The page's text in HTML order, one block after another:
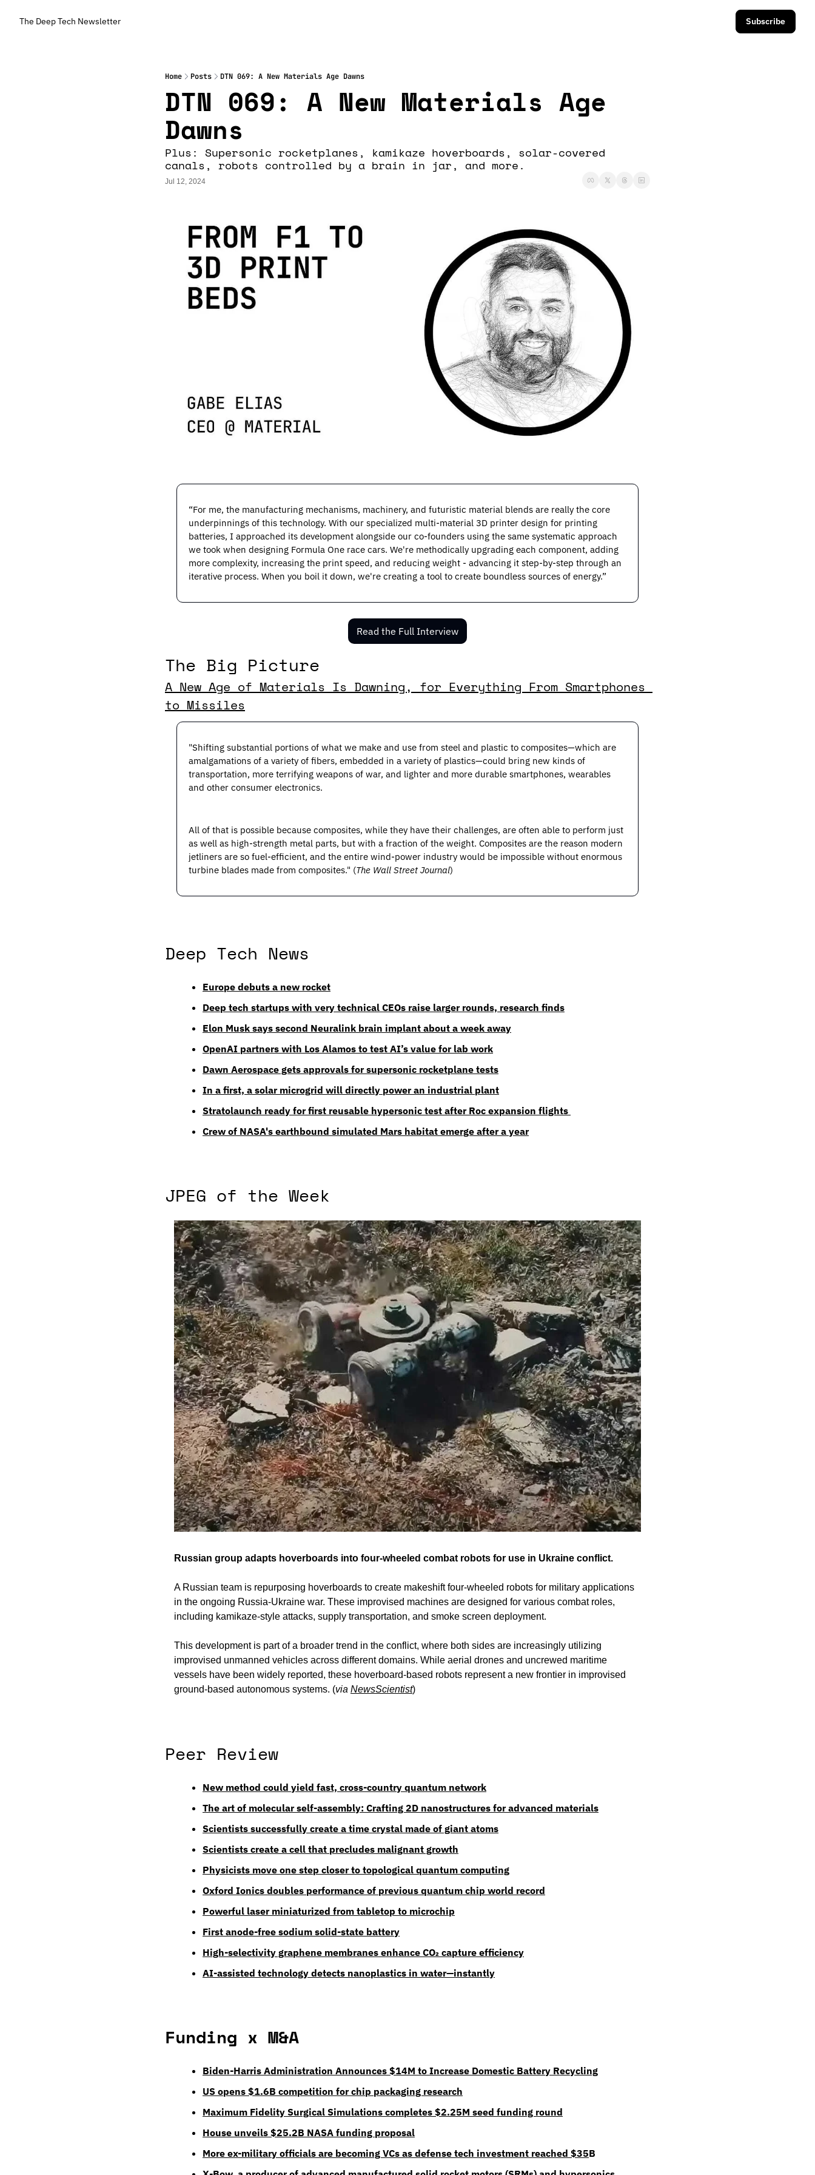
The Deep Tech Newsletter Subscribe
Home Posts DTN 069: A New Materials Age Dawns
DTN 069: A New Materials Age
Dawns
Plus: Supersonic rocketplanes, kamikaze hoverboards, solar-covered
canals, robots controlled by a brain in jar, and more.
Jul 12, 2024
“For me, the manufacturing mechanisms, machinery, and futuristic material blends are really the core
underpinnings of this technology. With our specialized multi-material 3D printer design for printing
batteries, I approached its development alongside our co-founders using the same systematic approach
we took when designing Formula One race cars. We're methodically upgrading each component, adding
more complexity, increasing the print speed, and reducing weight - advancing it step-by-step through an
iterative process. When you boil it down, we're creating a tool to create boundless sources of energy.”
Read the Full Interview
The Big Picture
A New Age of Materials Is Dawning, for Everything From Smartphones
to Missiles
"Shifting substantial portions of what we make and use from steel and plastic to composites—which are
amalgamations of a variety of fibers, embedded in a variety of plastics—could bring new kinds of
transportation, more terrifying weapons of war, and lighter and more durable smartphones, wearables
and other consumer electronics.
All of that is possible because composites, while they have their challenges, are often able to perform just
as well as high-strength metal parts, but with a fraction of the weight. Composites are the reason modern
jetliners are so fuel-efficient, and the entire wind-power industry would be impossible without enormous
turbine blades made from composites." (The Wall Street Journal)
Deep Tech News
Europe debuts a new rocket
Deep tech startups with very technical CEOs raise larger rounds, research finds
Elon Musk says second Neuralink brain implant about a week away
OpenAI partners with Los Alamos to test AI’s value for lab work
Dawn Aerospace gets approvals for supersonic rocketplane tests
In a first, a solar microgrid will directly power an industrial plant
Stratolaunch ready for first reusable hypersonic test after Roc expansion flights
Crew of NASA's earthbound simulated Mars habitat emerge after a year
JPEG of the Week
Russian group adapts hoverboards into four-wheeled combat robots for use in Ukraine conflict.
A Russian team is repurposing hoverboards to create makeshift four-wheeled robots for military applications
in the ongoing Russia-Ukraine war. These improvised machines are designed for various combat roles,
including kamikaze-style attacks, supply transportation, and smoke screen deployment.
This development is part of a broader trend in the conflict, where both sides are increasingly utilizing
improvised unmanned vehicles across different domains. While aerial drones and uncrewed maritime
vessels have been widely reported, these hoverboard-based robots represent a new frontier in improvised
ground-based autonomous systems. (via NewsScientist)
Peer Review
New method could yield fast, cross-country quantum network
The art of molecular self-assembly: Crafting 2D nanostructures for advanced materials
Scientists successfully create a time crystal made of giant atoms
Scientists create a cell that precludes malignant growth
Physicists move one step closer to topological quantum computing
Oxford Ionics doubles performance of previous quantum chip world record
Powerful laser miniaturized from tabletop to microchip
First anode-free sodium solid-state battery
High-selectivity graphene membranes enhance CO₂ capture efficiency
AI-assisted technology detects nanoplastics in water—instantly
Funding x M&A
Biden-Harris Administration Announces $14M to Increase Domestic Battery Recycling
US opens $1.6B competition for chip packaging research
Maximum Fidelity Surgical Simulations completes $2.25M seed funding round
House unveils $25.2B NASA funding proposal
More ex-military officials are becoming VCs as defense tech investment reached $35B